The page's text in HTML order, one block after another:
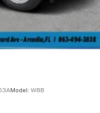
Model: W8B